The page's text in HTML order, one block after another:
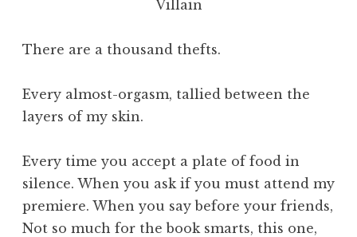
Villain
There are a thousand thefts.
Every almost-orgasm, tallied between the
layers of my skin.
Every time you accept a plate of food in
silence. When you ask if you must attend my
premiere. When you say before your friends,
Not so much for the book smarts, this one,